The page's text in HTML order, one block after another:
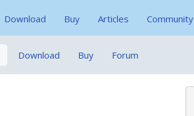
Download Buy Articles Community
Download Buy Forum